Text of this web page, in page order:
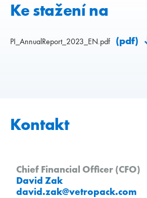
Ke stažení na
PI_AnnualReport_2023_EN.pdf (pdf)
Kontakt
Chief Financial Officer (CFO)
David Zak
david.zak@vetropack.com